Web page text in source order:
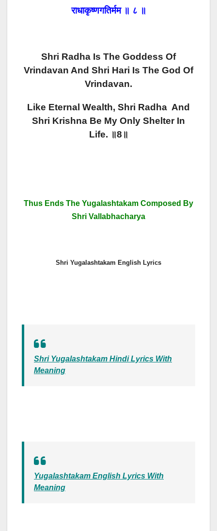
राधाकृष्णगतिर्मम ॥ ८ ॥
Shri Radha Is The Goddess Of
Vrindavan And Shri Hari Is The God Of
Vrindavan.
Like Eternal Wealth, Shri Radha And
Shri Krishna Be My Only Shelter In
Life. ॥8॥
Thus Ends The Yugalashtakam Composed By
Shri Vallabhacharya
Shri Yugalashtakam English Lyrics
Shri Yugalashtakam Hindi Lyrics With
Meaning
Yugalashtakam English Lyrics With
Meaning